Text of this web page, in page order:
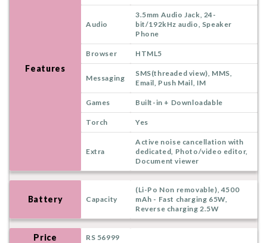
Features
Audio
3.5mm Audio Jack, 24-
bit/192kHz audio, Speaker
Phone
Browser HTML5
Messaging
SMS(threaded view), MMS,
Email, Push Mail, IM
Games Built-in + Downloadable
Torch Yes
Extra
Active noise cancellation with
dedicated, Photo/video editor,
Document viewer
Battery Capacity
(Li-Po Non removable), 4500
mAh - Fast charging 65W,
Reverse charging 2.5W
Price RS 56999